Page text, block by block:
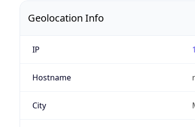
Geolocation Info
IP
Hostname
City